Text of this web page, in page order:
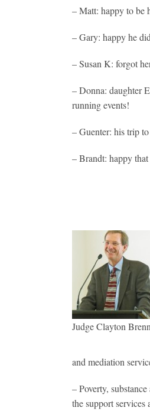
– Matt: happy to be
– Gary: happy he
– Susan K: forgot
– Donna: daughter
running events!
– Guenter: his trip
– Brandt: happy
Judge Clayton
and mediation
– Poverty,
the support